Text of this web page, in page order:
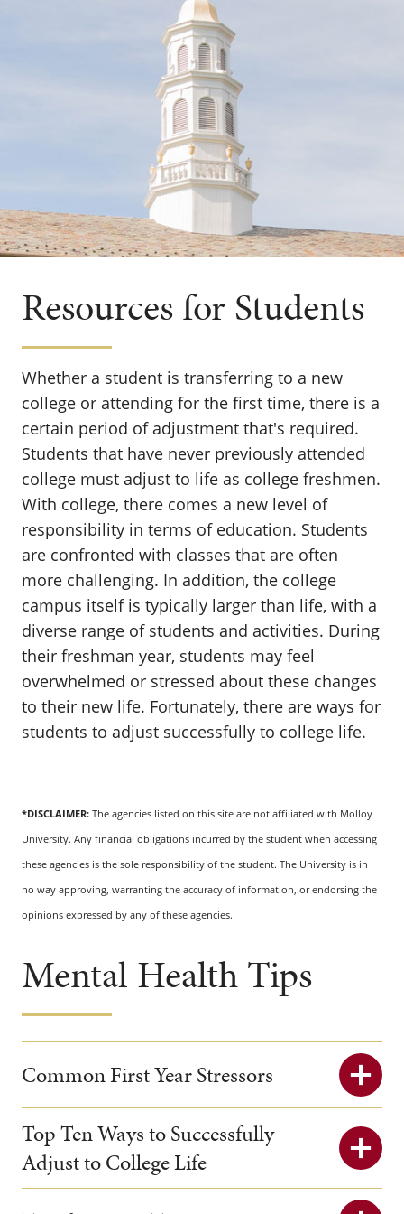
Resources for Students
Whether a student is transferring to a new
college or attending for the first time, there is a
certain period of adjustment that's required.
Students that have never previously attended
college must adjust to life as college freshmen.
With college, there comes a new level of
responsibility in terms of education. Students
are confronted with classes that are often
more challenging. In addition, the college
campus itself is typically larger than life, with a
diverse range of students and activities. During
their freshman year, students may feel
overwhelmed or stressed about these changes
to their new life. Fortunately, there are ways for
students to adjust successfully to college life.
*DISCLAIMER: The agencies listed on this site are not affiliated with Molloy
University. Any financial obligations incurred by the student when accessing
these agencies is the sole responsibility of the student. The University is in
no way approving, warranting the accuracy of information, or endorsing the
opinions expressed by any of these agencies.
Mental Health Tips
Common First Year Stressors
Top Ten Ways to Successfully
Adjust to College Life